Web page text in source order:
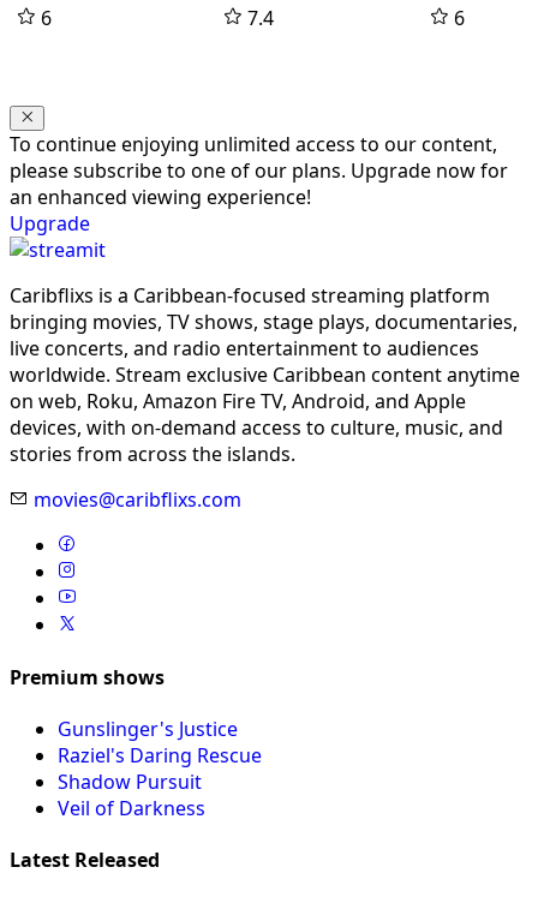
6 7.4 6
To continue enjoying unlimited access to our content,
please subscribe to one of our plans. Upgrade now for
an enhanced viewing experience!
Upgrade
Caribflixs is a Caribbean-focused streaming platform
bringing movies, TV shows, stage plays, documentaries,
live concerts, and radio entertainment to audiences
worldwide. Stream exclusive Caribbean content anytime
on web, Roku, Amazon Fire TV, Android, and Apple
devices, with on-demand access to culture, music, and
stories from across the islands.
movies@caribflixs.com
Premium shows
Gunslinger's Justice
Raziel's Daring Rescue
Shadow Pursuit
Veil of Darkness
Latest Released